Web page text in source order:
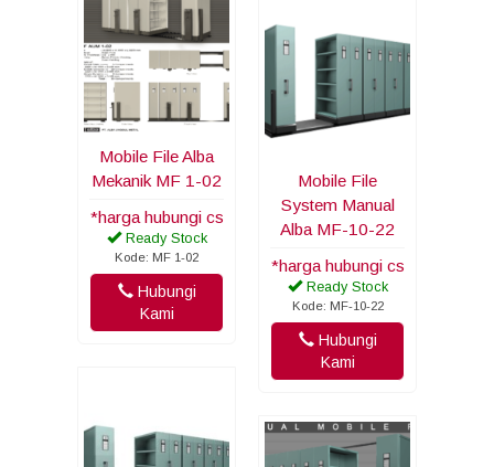
Mobile File Alba
Mekanik MF 1-02
*harga hubungi cs
Ready Stock
Kode: MF 1-02
Hubungi
Kami
Mobile File
System Manual
Alba MF-10-22
*harga hubungi cs
Ready Stock
Kode: MF-10-22
Hubungi
Kami